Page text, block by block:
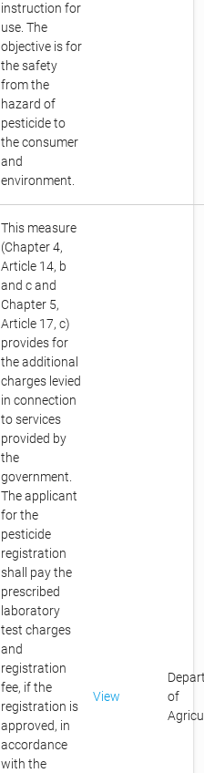
instruction for
use. The
objective is for
the safety
from the
hazard of
pesticide to
the consumer
and
environment.
This measure
(Chapter 4,
Article 14, b
and c and
Chapter 5,
Article 17, c)
provides for
the additional
charges levied
in connection
to services
provided by
the
government.
The applicant
for the
pesticide
registration
shall pay the
prescribed
laboratory
test charges
and
registration
fee, if the
registration is
approved, in
accordance
with the
View
of